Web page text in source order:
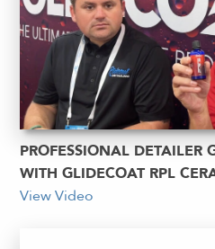
PROFESSIONAL DETAILER
WITH GLIDECOAT RPL
View Video